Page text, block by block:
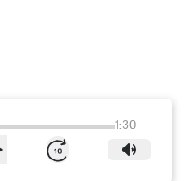
1:30